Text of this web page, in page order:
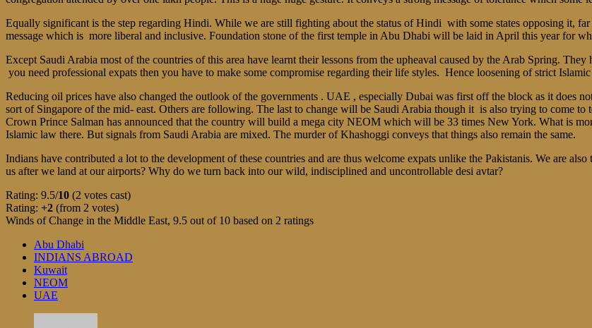
Equally significant is the step regarding Hindi. While we are still fighting about the status of Hindi with some states opposing it,
message which is more liberal and inclusive. Foundation stone of the first temple in Abu Dhabi will be laid in April this year for
Except Saudi Arabia most of the countries of this area have learnt their lessons from the upheaval caused by the Arab Spring.
you need professional expats then you have to make some compromise regarding their life styles. Hence loosening of strict
Reducing oil prices have also changed the outlook of the governments . UAE , especially Dubai was first off the block as it does
sort of Singapore of the mid- east. Others are following. The last to change will be Saudi Arabia though it is also trying to come to
Crown Prince Salman has announced that the country will build a mega city NEOM which will be 33 times New York. What is
Islamic law there. But signals from Saudi Arabia are mixed. The murder of Khashoggi conveys that things also remain the same.
Indians have contributed a lot to the development of these countries and are thus welcome expats unlike the Pakistanis. We are
us after we land at our airports? Why do we turn back into our wild, indisciplined and uncontrollable desi avtar?
Rating: 9.5/10 (2 votes cast)
Rating: +2 (from 2 votes)
Winds of Change in the Middle East, 9.5 out of 10 based on 2 ratings
Abu Dhabi
INDIANS ABROAD
Kuwait
NEOM
UAE